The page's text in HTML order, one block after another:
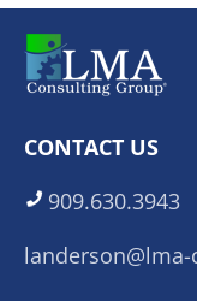
CONTACT US
909.630.3943